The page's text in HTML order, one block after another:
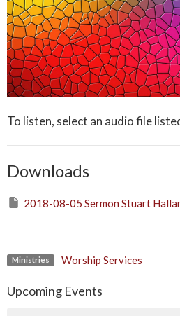
To listen, select an audio file
Downloads
2018-08-05 Sermon Stuart
Ministries Worship Services
Upcoming Events